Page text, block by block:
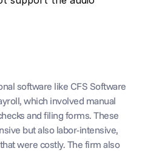
software like CFS Software
which involved manual
and filing forms. These
but also labor-intensive,
were costly. The firm also